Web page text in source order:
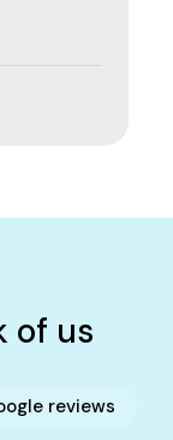
of us
reviews